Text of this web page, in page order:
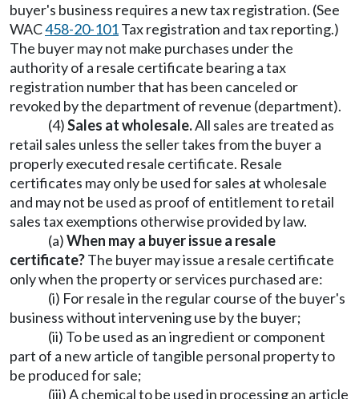
buyer's business requires a new tax registration. (See
WAC458-20-101Tax registration and tax reporting.)
The buyer may not make purchases under the
authority of a resale certificate bearing a tax
registration number that has been canceled or
revoked by the department of revenue (department).
(4)Sales at wholesale.All sales are treated as
retail sales unless the seller takes from the buyer a
properly executed resale certificate. Resale
certificates may only be used for sales at wholesale
and may not be used as proof of entitlement to retail
sales tax exemptions otherwise provided by law.
(a)When may a buyer issue a resale
certificate?The buyer may issue a resale certificate
only when the property or services purchased are:
(i) For resale in the regular course of the buyer's
business without intervening use by the buyer;
(ii) To be used as an ingredient or component
part of a new article of tangible personal property to
be produced for sale;
(iii) A chemical to be used in processing an article